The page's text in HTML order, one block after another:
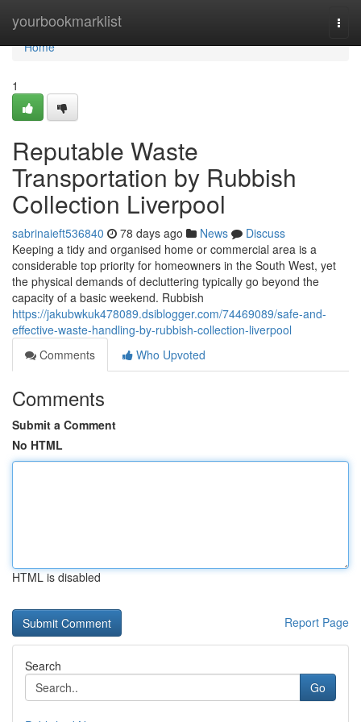
yourbookmarklist
Home
Home
1
Reputable Waste
Transportation by Rubbish
Collection Liverpool
sabrinaieft536840 78 days ago News
Discuss
Keeping a tidy and organised home or commercial area is a
considerable top priority for homeowners in the South West, yet
the physical demands of decluttering typically go beyond the
capacity of a basic weekend. Rubbish
https://jakubwkuk478089.dsiblogger.com/74469089/safe-and-
effective-waste-handling-by-rubbish-collection-liverpool
Comments
Who Upvoted
Comments
Submit a Comment
No HTML
HTML is disabled
Report Page
Search
Go